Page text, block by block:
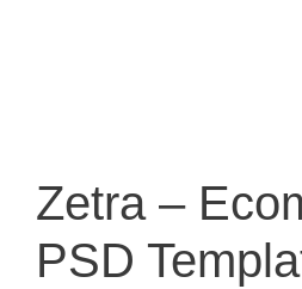
Zetra –
PSD